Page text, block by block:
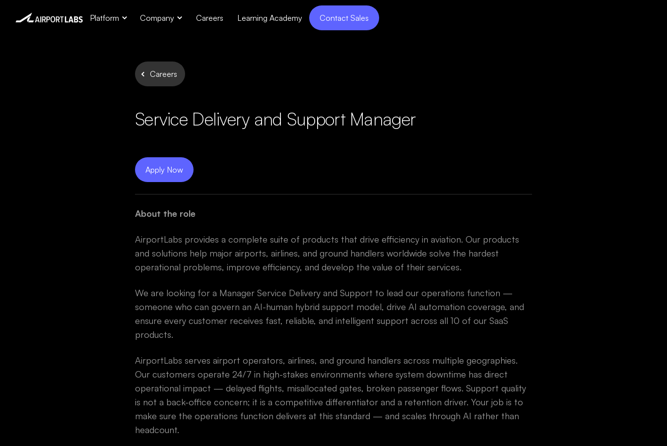
Platform Company Careers Learning Academy Contact Sales
Careers
Service Delivery and Support Manager
Apply Now
About the role
AirportLabs provides a complete suite of products that drive efficiency in aviation. Our products
and solutions help major airports, airlines, and ground handlers worldwide solve the hardest
operational problems, improve efficiency, and develop the value of their services.
We are looking for a Manager Service Delivery and Support to lead our operations function —
someone who can govern an AI-human hybrid support model, drive AI automation coverage, and
ensure every customer receives fast, reliable, and intelligent support across all 10 of our SaaS
products.
AirportLabs serves airport operators, airlines, and ground handlers across multiple geographies.
Our customers operate 24/7 in high-stakes environments where system downtime has direct
operational impact — delayed flights, misallocated gates, broken passenger flows. Support quality
is not a back-office concern; it is a competitive differentiator and a retention driver. Your job is to
make sure the operations function delivers at this standard — and scales through AI rather than
headcount.